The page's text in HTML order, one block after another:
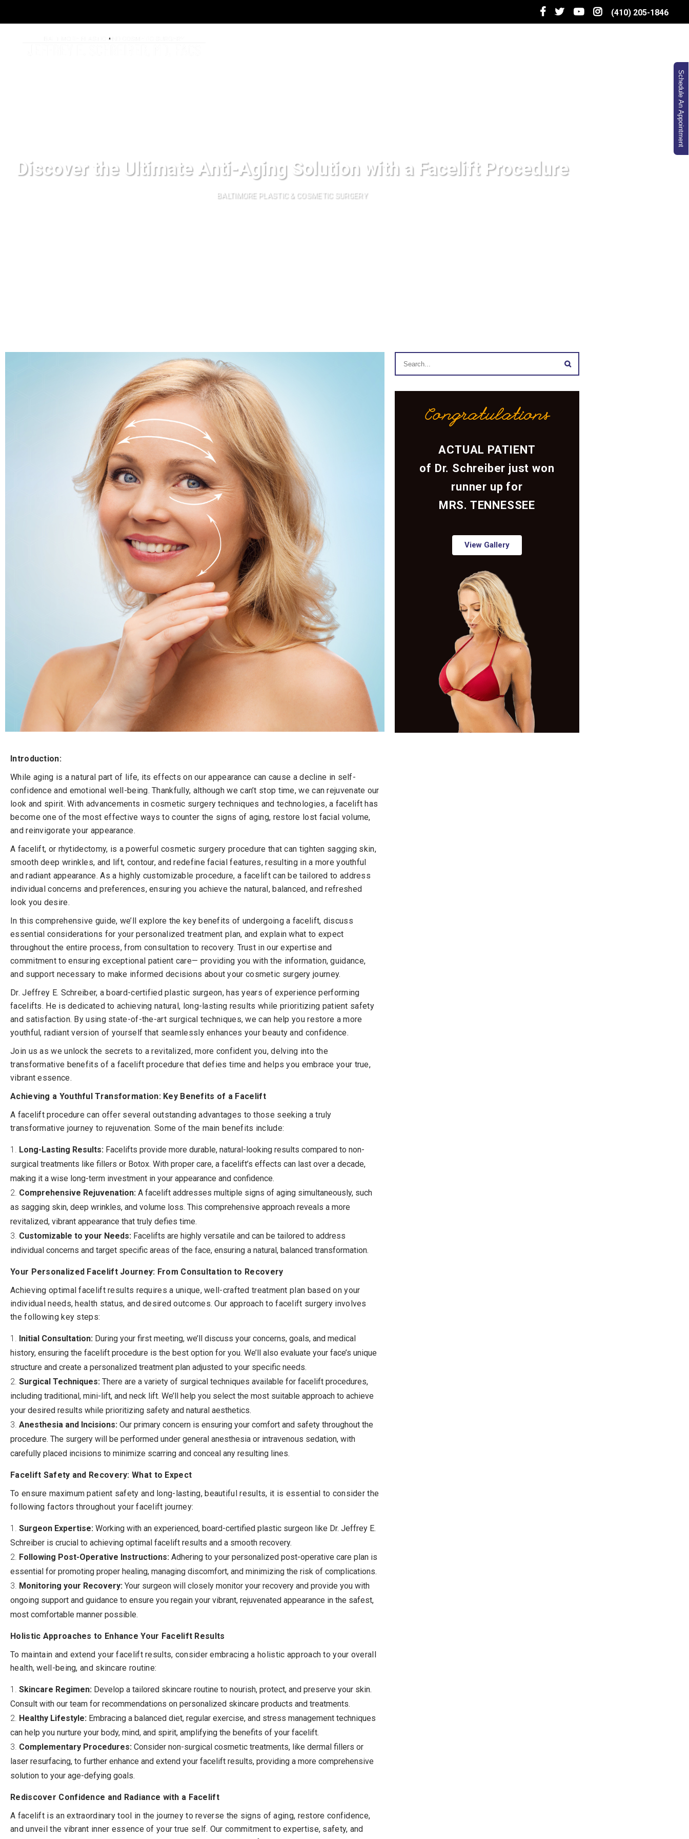
(410) 205-1846
Discover the Ultimate Anti-Aging Solution with a Facelift Procedure
BALTIMORE PLASTIC & COSMETIC SURGERY
Introduction:
While aging is a natural part of life, its effects on our appearance can cause a decline in self-
confidence and emotional well-being. Thankfully, although we can’t stop time, we can rejuvenate our
look and spirit. With advancements in cosmetic surgery techniques and technologies, a facelift has
become one of the most effective ways to counter the signs of aging, restore lost facial volume,
and reinvigorate your appearance.
A facelift, or rhytidectomy, is a powerful cosmetic surgery procedure that can tighten sagging skin,
smooth deep wrinkles, and lift, contour, and redefine facial features, resulting in a more youthful
and radiant appearance. As a highly customizable procedure, a facelift can be tailored to address
individual concerns and preferences, ensuring you achieve the natural, balanced, and refreshed
look you desire.
In this comprehensive guide, we’ll explore the key benefits of undergoing a facelift, discuss
essential considerations for your personalized treatment plan, and explain what to expect
throughout the entire process, from consultation to recovery. Trust in our expertise and
commitment to ensuring exceptional patient care— providing you with the information, guidance,
and support necessary to make informed decisions about your cosmetic surgery journey.
Dr. Jeffrey E. Schreiber, a board-certified plastic surgeon, has years of experience performing
facelifts. He is dedicated to achieving natural, long-lasting results while prioritizing patient safety
and satisfaction. By using state-of-the-art surgical techniques, we can help you restore a more
youthful, radiant version of yourself that seamlessly enhances your beauty and confidence.
Join us as we unlock the secrets to a revitalized, more confident you, delving into the
transformative benefits of a facelift procedure that defies time and helps you embrace your true,
vibrant essence.
Achieving a Youthful Transformation: Key Benefits of a Facelift
A facelift procedure can offer several outstanding advantages to those seeking a truly
transformative journey to rejuvenation. Some of the main benefits include:
Long-Lasting Results: Facelifts provide more durable, natural-looking results compared to non-
surgical treatments like fillers or Botox. With proper care, a facelift’s effects can last over a decade,
making it a wise long-term investment in your appearance and confidence.
Comprehensive Rejuvenation: A facelift addresses multiple signs of aging simultaneously, such
as sagging skin, deep wrinkles, and volume loss. This comprehensive approach reveals a more
revitalized, vibrant appearance that truly defies time.
Customizable to your Needs: Facelifts are highly versatile and can be tailored to address
individual concerns and target specific areas of the face, ensuring a natural, balanced transformation.
Your Personalized Facelift Journey: From Consultation to Recovery
Achieving optimal facelift results requires a unique, well-crafted treatment plan based on your
individual needs, health status, and desired outcomes. Our approach to facelift surgery involves
the following key steps:
Initial Consultation: During your first meeting, we’ll discuss your concerns, goals, and medical
history, ensuring the facelift procedure is the best option for you. We’ll also evaluate your face’s unique
structure and create a personalized treatment plan adjusted to your specific needs.
Surgical Techniques: There are a variety of surgical techniques available for facelift procedures,
including traditional, mini-lift, and neck lift. We’ll help you select the most suitable approach to achieve
your desired results while prioritizing safety and natural aesthetics.
Anesthesia and Incisions: Our primary concern is ensuring your comfort and safety throughout the
procedure. The surgery will be performed under general anesthesia or intravenous sedation, with
carefully placed incisions to minimize scarring and conceal any resulting lines.
Facelift Safety and Recovery: What to Expect
To ensure maximum patient safety and long-lasting, beautiful results, it is essential to consider the
following factors throughout your facelift journey:
Surgeon Expertise: Working with an experienced, board-certified plastic surgeon like Dr. Jeffrey E.
Schreiber is crucial to achieving optimal facelift results and a smooth recovery.
Following Post-Operative Instructions: Adhering to your personalized post-operative care plan is
essential for promoting proper healing, managing discomfort, and minimizing the risk of complications.
Monitoring your Recovery: Your surgeon will closely monitor your recovery and provide you with
ongoing support and guidance to ensure you regain your vibrant, rejuvenated appearance in the safest,
most comfortable manner possible.
Holistic Approaches to Enhance Your Facelift Results
To maintain and extend your facelift results, consider embracing a holistic approach to your overall
health, well-being, and skincare routine:
Skincare Regimen: Develop a tailored skincare routine to nourish, protect, and preserve your skin.
Consult with our team for recommendations on personalized skincare products and treatments.
Healthy Lifestyle: Embracing a balanced diet, regular exercise, and stress management techniques
can help you nurture your body, mind, and spirit, amplifying the benefits of your facelift.
Complementary Procedures: Consider non-surgical cosmetic treatments, like dermal fillers or
laser resurfacing, to further enhance and extend your facelift results, providing a more comprehensive
solution to your age-defying goals.
Rediscover Confidence and Radiance with a Facelift
A facelift is an extraordinary tool in the journey to reverse the signs of aging, restore confidence,
and unveil the vibrant inner essence of your true self. Our commitment to expertise, safety, and
Congratulations
ACTUAL PATIENT
of Dr. Schreiber just won
runner up for
MRS. TENNESSEE
View Gallery
Schedule An Appointment